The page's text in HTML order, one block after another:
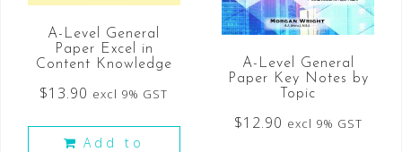
A-Level General
Paper Excel in
Content Knowledge
$13.90 excl 9% GST
Add to
A-Level General
Paper Key Notes by
Topic
$12.90 excl 9% GST